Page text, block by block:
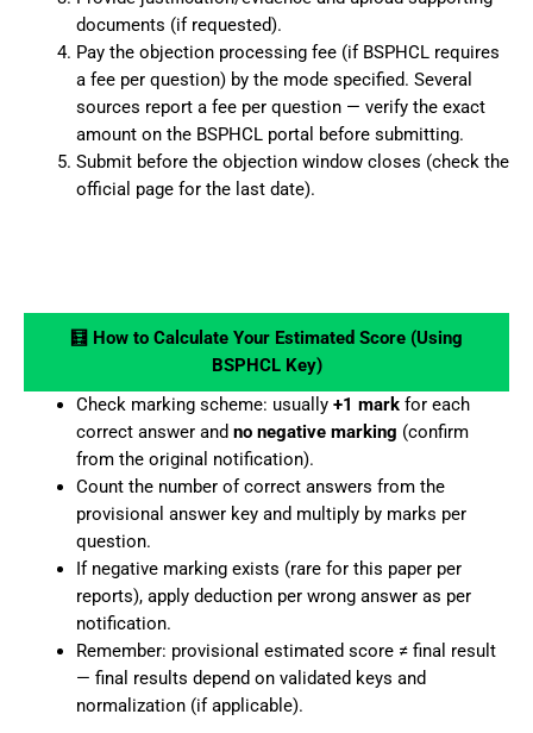
documents (if requested).
Pay the objection processing fee (if BSPHCL requires
a fee per question) by the mode specified. Several
sources report a fee per question — verify the exact
amount on the BSPHCL portal before submitting.
Submit before the objection window closes (check the
official page for the last date).
🧮 How to Calculate Your Estimated Score (Using
BSPHCL Key)
Check marking scheme: usually +1 markfor each
correct answer and no negative marking (confirm
from the original notification).
Count the number of correct answers from the
provisional answer key and multiply by marks per
question.
If negative marking exists (rare for this paper per
reports), apply deduction per wrong answer as per
notification.
Remember: provisional estimated score ≠ final result
— final results depend on validated keys and
normalization (if applicable).